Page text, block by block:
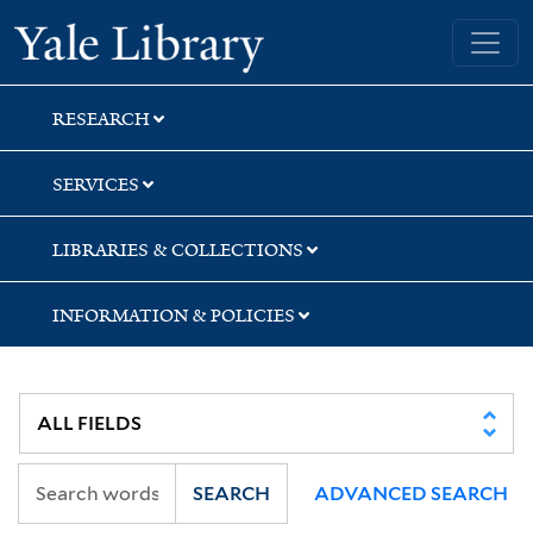
Skip
to
search
Skip
to
main
content
Yale University Library
RESEARCH
SERVICES
LIBRARIES & COLLECTIONS
INFORMATION & POLICIES
SEARCH ADVANCED SEARCH